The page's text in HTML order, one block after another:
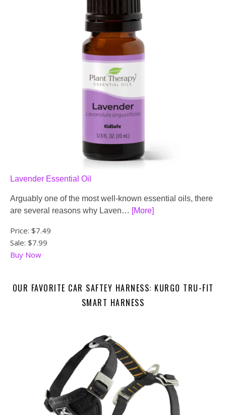
Lavender Essential Oil
Arguably one of the most well-known essential oils, there
are several reasons why Laven… [More]
Price: $7.49
Sale: $7.99
Buy Now
OUR FAVORITE CAR SAFTEY HARNESS: KURGO TRU-FIT
SMART HARNESS